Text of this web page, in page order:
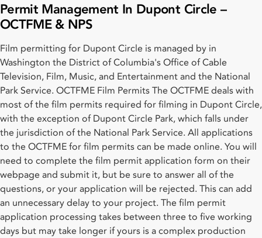
Permit Management In Dupont Circle –
OCTFME & NPS
Film permitting for Dupont Circle is managed by in
Washington the District of Columbia's Office of Cable
Television, Film, Music, and Entertainment and the National
Park Service. OCTFME Film Permits The OCTFME deals with
most of the film permits required for filming in Dupont Circle,
with the exception of Dupont Circle Park, which falls under
the jurisdiction of the National Park Service. All applications
to the OCTFME for film permits can be made online. You will
need to complete the film permit application form on their
webpage and submit it, but be sure to answer all of the
questions, or your application will be rejected. This can add
an unnecessary delay to your project. The film permit
application processing takes between three to five working
days but may take longer if yours is a complex production